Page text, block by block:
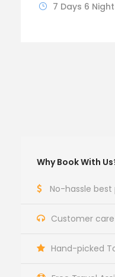
7 Days 6
Why Book With
No-hassle
Customer
Hand-picked